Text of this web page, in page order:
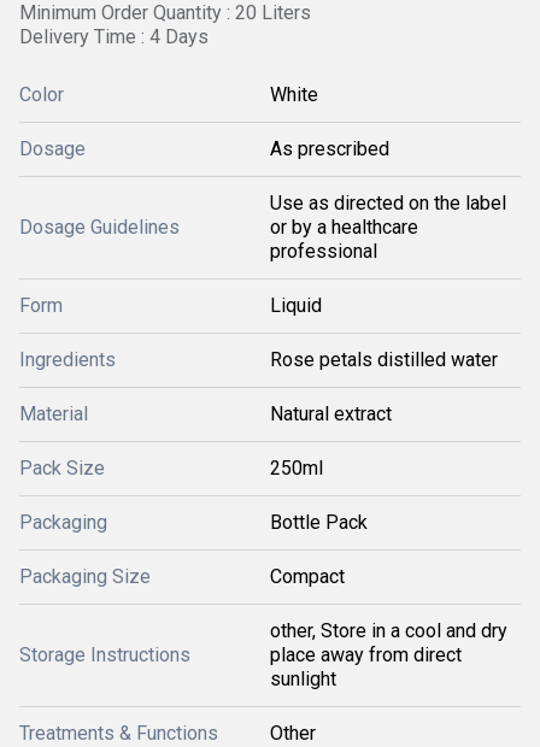
Minimum Order Quantity : 20 Liters
Delivery Time : 4 Days
Color White
Dosage As prescribed
Dosage Guidelines
Use as directed on the label
or by a healthcare
professional
Form Liquid
Ingredients Rose petals distilled water
Material Natural extract
Pack Size 250ml
Packaging Bottle Pack
Packaging Size Compact
Storage Instructions
other, Store in a cool and dry
place away from direct
sunlight
Treatments & Functions Other